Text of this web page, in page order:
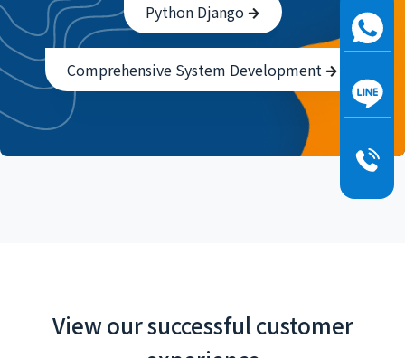
Python Django
Comprehensive System Development
View our successful customer